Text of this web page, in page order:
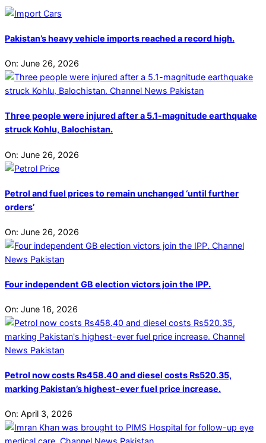
Pakistan’s heavy vehicle imports reached a record high.
On: June 26, 2026
Three people were injured after a 5.1-magnitude earthquake
struck Kohlu, Balochistan.
On: June 26, 2026
Petrol and fuel prices to remain unchanged ‘until further
orders’
On: June 26, 2026
Four independent GB election victors join the IPP.
On: June 16, 2026
Petrol now costs Rs458.40 and diesel costs Rs520.35,
marking Pakistan’s highest-ever fuel price increase.
On: April 3, 2026